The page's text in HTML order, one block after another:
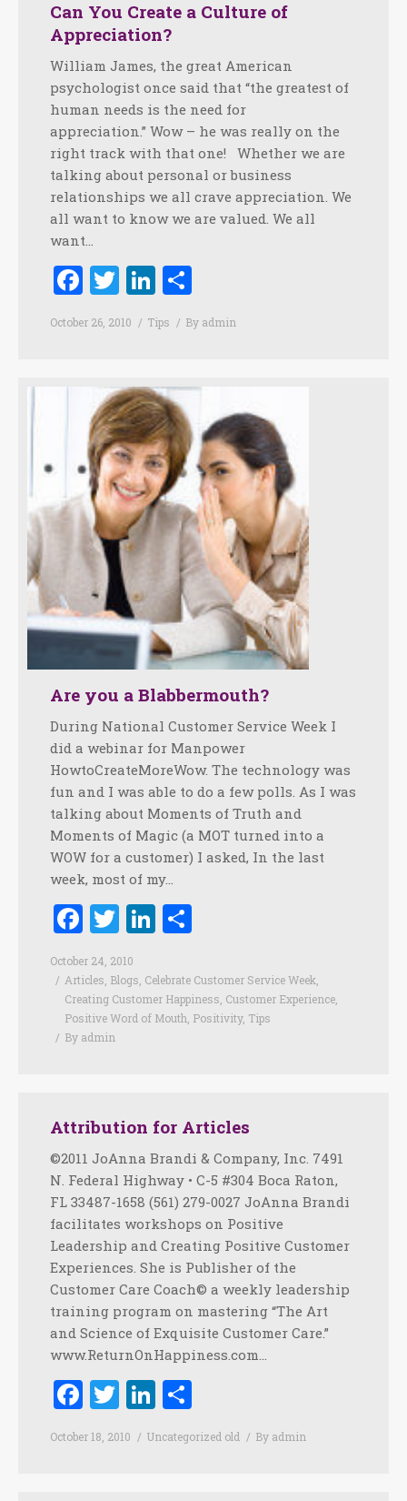
Can You Create a Culture of
Appreciation?
William James, the great American
psychologist once said that “the greatest of
human needs is the need for
appreciation.” Wow – he was really on the
right track with that one! Whether we are
talking about personal or business
relationships we all crave appreciation. We
all want to know we are valued. We all
want…
Facebook
TwitterLinkedIn
October 26, 2010 Tips By admin
Are you a Blabbermouth?
During National Customer Service Week I
did a webinar for Manpower
HowtoCreateMoreWow. The technology was
fun and I was able to do a few polls. As I was
talking about Moments of Truth and
Moments of Magic (a MOT turned into a
WOW for a customer) I asked, In the last
week, most of my…
Facebook
TwitterLinkedIn
October 24, 2010
Articles Blogs Celebrate Customer Service Week
Creating Customer Happiness Customer Experience
Positive Word of Mouth Positivity, Tips
By admin
Attribution for Articles
©2011 JoAnna Brandi & Company, Inc. 7491
N. Federal Highway • C-5 #304 Boca Raton,
FL 33487-1658 (561) 279-0027 JoAnna Brandi
facilitates workshops on Positive
Leadership and Creating Positive Customer
Experiences. She is Publisher of the
Customer Care Coach© a weekly leadership
training program on mastering “The Art
and Science of Exquisite Customer Care.”
www.ReturnOnHappiness.com…
Facebook
TwitterLinkedIn
October 18, 2010 Uncategorized old By admin